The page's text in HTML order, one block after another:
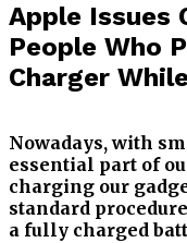
Apple Issues
People Who
Charger
Nowadays, with
essential part of
charging our
standard
a fully charged